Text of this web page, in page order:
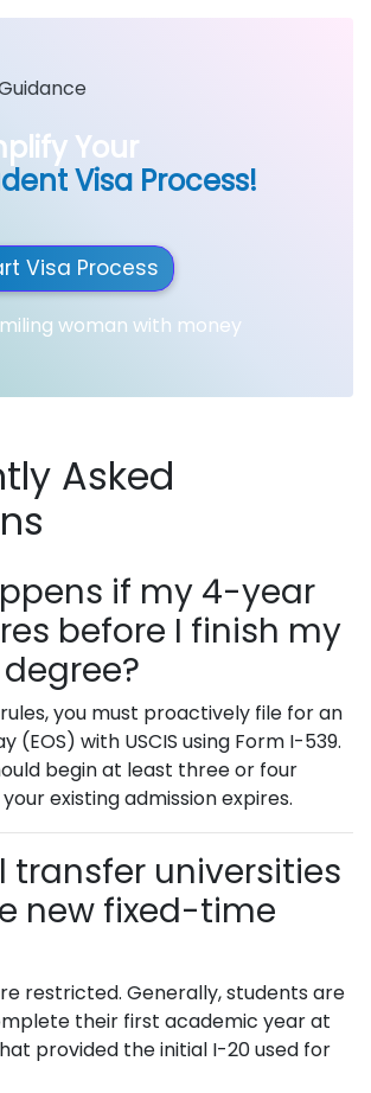
Your
Visa Process!
Visa Process
Asked
if my 4-year
before I finish my
degree?
you must proactively file for an
(EOS) with USCIS using Form I-539.
begin at least three or four
existing admission expires.
transfer universities
new fixed-time
restricted. Generally, students are
their first academic year at
provided the initial I-20 used for